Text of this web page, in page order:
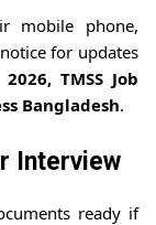
mobile phone,
for updates
TMSS Job
Bangladesh.
Interview
ready if